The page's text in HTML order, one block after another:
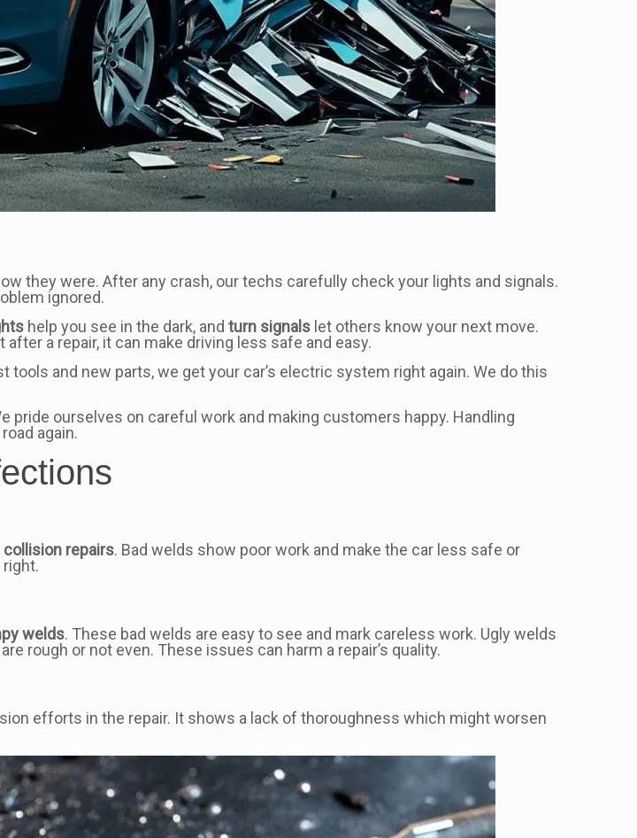
they were. After any crash, our techs carefully check your lights and signals.
ignored.
help you see in the dark, andturn signals let others know your next move.
a repair, it can make driving less safe and easy.
and new parts, we get your car’s electric system right again. We do this
pride ourselves on careful work and making customers happy. Handling
again.
collision repairs. Bad welds show poor work and make the car less safe or
welds. These bad welds are easy to see and mark careless work. Ugly welds
rough or not even. These issues can harm a repair’s quality.
efforts in the repair. It shows a lack of thoroughness which might worsen